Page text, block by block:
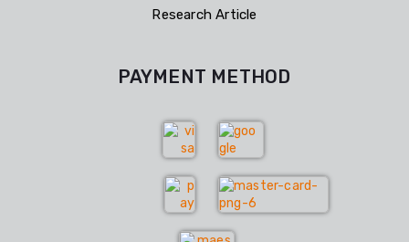
Research Article
PAYMENT METHOD